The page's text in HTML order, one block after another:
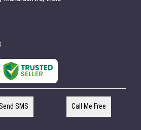
SMS Call Me Free